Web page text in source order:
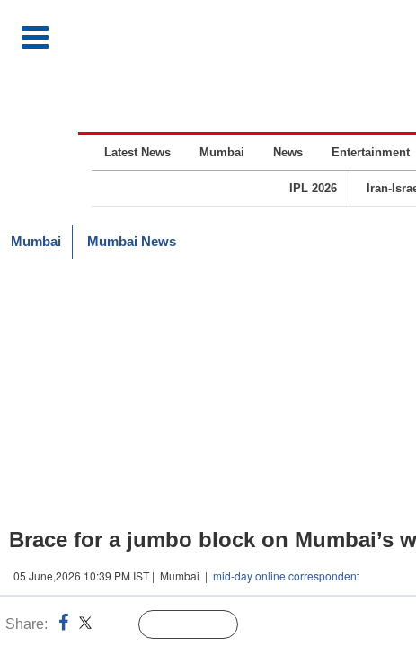
Latest News Mumbai News Entertainment
IPL 2026 Iran-
Mumbai Mumbai News
Brace for a jumbo block on Mumbai’s
05 June,2026 10:39 PM IST | Mumbai | mid-day online correspondent
Share: